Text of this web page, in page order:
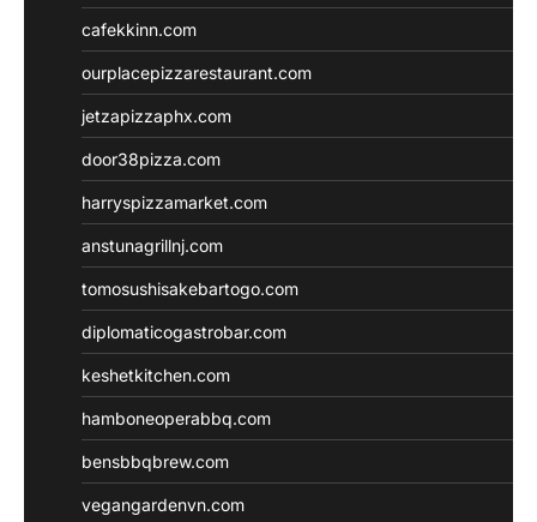
cafekkinn.com
ourplacepizzarestaurant.com
jetzapizzaphx.com
door38pizza.com
harryspizzamarket.com
anstunagrillnj.com
tomosushisakebartogo.com
diplomaticogastrobar.com
keshetkitchen.com
hamboneoperabbq.com
bensbbqbrew.com
vegangardenvn.com